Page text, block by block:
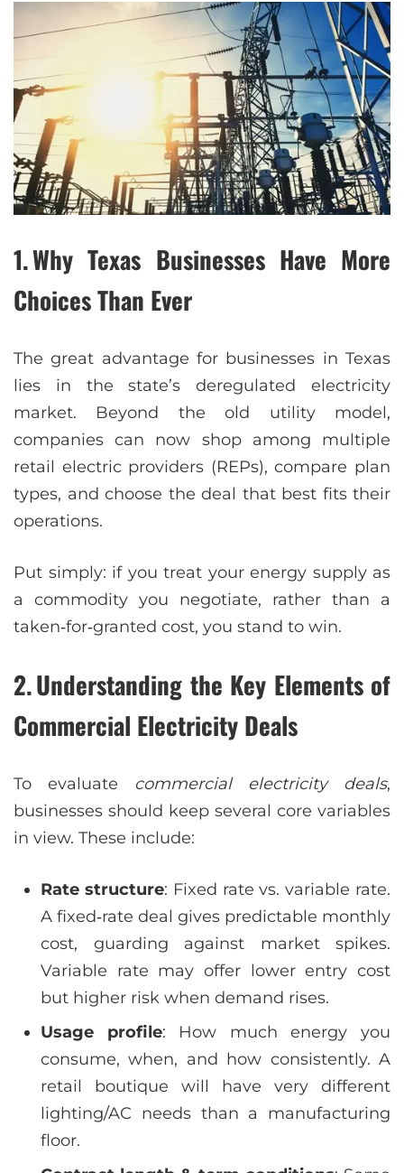
1. Why Texas Businesses Have More
Choices Than Ever
The great advantage for businesses in Texas
lies in the state’s deregulated electricity
market. Beyond the old utility model,
companies can now shop among multiple
retail electric providers (REPs), compare plan
types, and choose the deal that best fits their
operations.
Put simply: if you treat your energy supply as
a commodity you negotiate, rather than a
taken‑for‑granted cost, you stand to win.
2. Understanding the Key Elements of
Commercial Electricity Deals
To evaluate commercial electricity deals,
businesses should keep several core variables
in view. These include:
Rate structure: Fixed rate vs. variable rate.
A fixed‑rate deal gives predictable monthly
cost, guarding against market spikes.
Variable rate may offer lower entry cost
but higher risk when demand rises.
Usage profile: How much energy you
consume, when, and how consistently. A
retail boutique will have very different
lighting/AC needs than a manufacturing
floor.